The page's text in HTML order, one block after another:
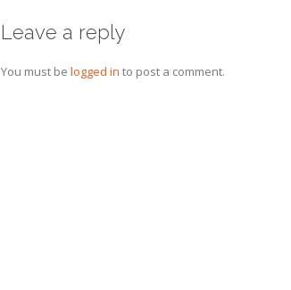
Leave a reply
You must be logged in to post a comment.